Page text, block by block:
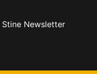
Newsletter